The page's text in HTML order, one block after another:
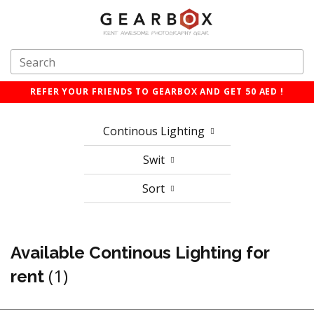
REFER YOUR FRIENDS TO GEARBOX AND GET 50 AED !
Continous Lighting
Swit
Sort
Available Continous Lighting for
rent (1)